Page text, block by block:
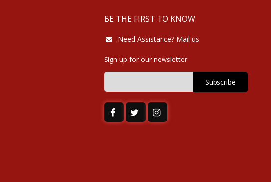
BE THE FIRST TO KNOW
Need Assistance? Mail us
Sign up for our newsletter
for
Our
Subscribe